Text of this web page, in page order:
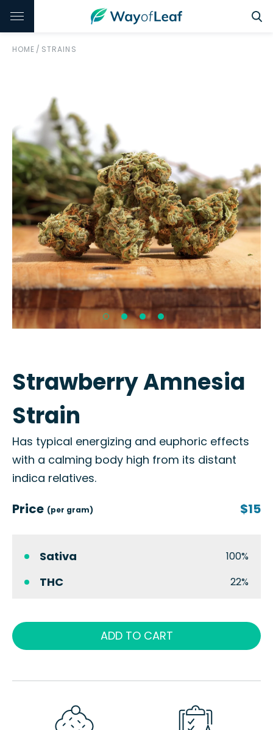
HOME / STRAINS
Strawberry Amnesia
Strain
Has typical energizing and euphoric effects
with a calming body high from its distant
indica relatives.
Price (per gram) $15
Sativa 100%
THC 22%
ADD TO CART